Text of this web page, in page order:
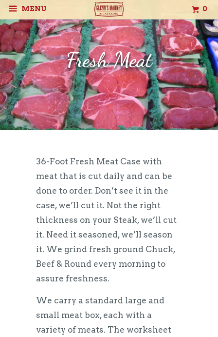
MENU 0
Fresh Meat
36-Foot Fresh Meat Case with
meat that is cut daily and can be
done to order. Don’t see it in the
case, we’ll cut it. Not the right
thickness on your Steak, we’ll cut
it. Need it seasoned, we’ll season
it. We grind fresh ground Chuck,
Beef & Round every morning to
assure freshness.
We carry a standard large and
small meat box, each with a
variety of meats. The worksheet